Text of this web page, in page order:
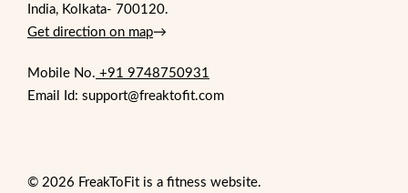
India, Kolkata- 700120.
Get direction on map→
Mobile No. +91 9748750931
Email Id: support@freaktofit.com
© 2026 FreakToFit is a fitness website.